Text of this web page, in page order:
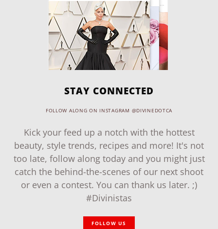
STAY CONNECTED
FOLLOW ALONG ON INSTAGRAM @DIVINEDOTCA
Kick your feed up a notch with the hottest
beauty, style trends, recipes and more! It's not
too late, follow along today and you might just
catch the behind-the-scenes of our next shoot
or even a contest. You can thank us later. ;)
#Divinistas
FOLLOW US